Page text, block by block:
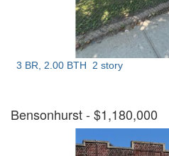
3 BR, 2.00 BTH 2 story
Bensonhurst- $1,180,000